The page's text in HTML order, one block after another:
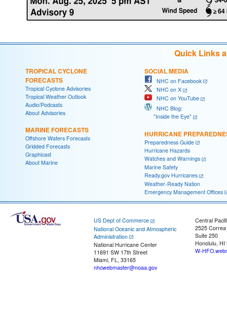
Quick Links
TROPICAL CYCLONE
FORECASTS
Tropical Cyclone Advisories
Tropical Weather Outlook
Audio/Podcasts
About Advisories
MARINE FORECASTS
Offshore Waters Forecasts
Gridded Forecasts
Graphicast
About Marine
SOCIAL MEDIA
NHC on Facebook
NHC on X
NHC on YouTube
NHC Blog:
"Inside the Eye"
HURRICANE
Preparedness Guide
Hurricane Hazards
Watches and Warnings
Marine Safety
Ready.gov Hurricanes
Weather-Ready Nation
Emergency Management Offices
US Dept of Commerce
National Oceanic and Atmospheric
Administration
National Hurricane Center
11691 SW 17th Street
Miami, FL, 33165
nhcwebmaster@noaa.gov
Central
2525
Suite 250
Honolulu, HI
W-